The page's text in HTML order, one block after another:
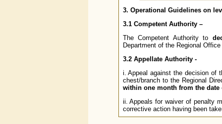
3. Operational Guidelines on
3.1 Competent Authority –
The Competent Authority to
Department of the Regional
3.2 Appellate Authority -
i. Appeal against the decision of
chest/branch to the Regional
within one month from the date
ii. Appeals for waiver of penalty
corrective action having been